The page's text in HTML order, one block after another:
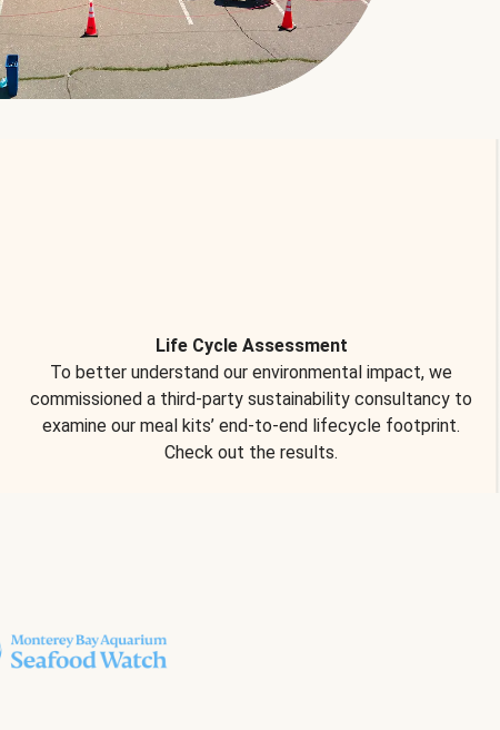
Life Cycle Assessment
To better understand our environmental impact, we
commissioned a third-party sustainability consultancy to
examine our meal kits’ end-to-end lifecycle footprint.
Check out the results.